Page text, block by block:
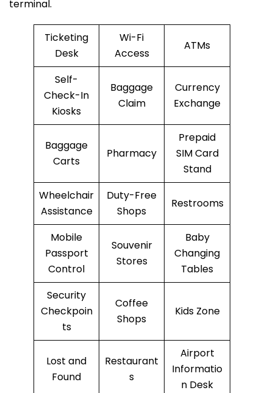
terminal.
Ticketing
Desk
Wi-Fi
Access
ATMs
Self-
Check-In
Kiosks
Baggage
Claim
Currency
Exchange
Baggage
Carts
Pharmacy
Prepaid
SIM Card
Stand
Wheelchair
Assistance
Duty-Free
Shops
Restrooms
Mobile
Passport
Control
Souvenir
Stores
Baby
Changing
Tables
Security
Checkpoin
ts
Coffee
Shops
Kids Zone
Lost and
Found
Restaurant
s
Airport
Informatio
n Desk